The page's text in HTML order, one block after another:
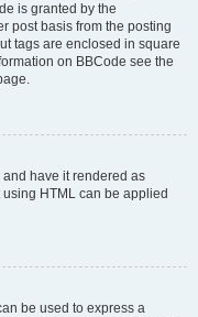
is granted by the
post basis from the posting
tags are enclosed in square
on BBCode see the
and have it rendered as
HTML can be applied
be used to express a